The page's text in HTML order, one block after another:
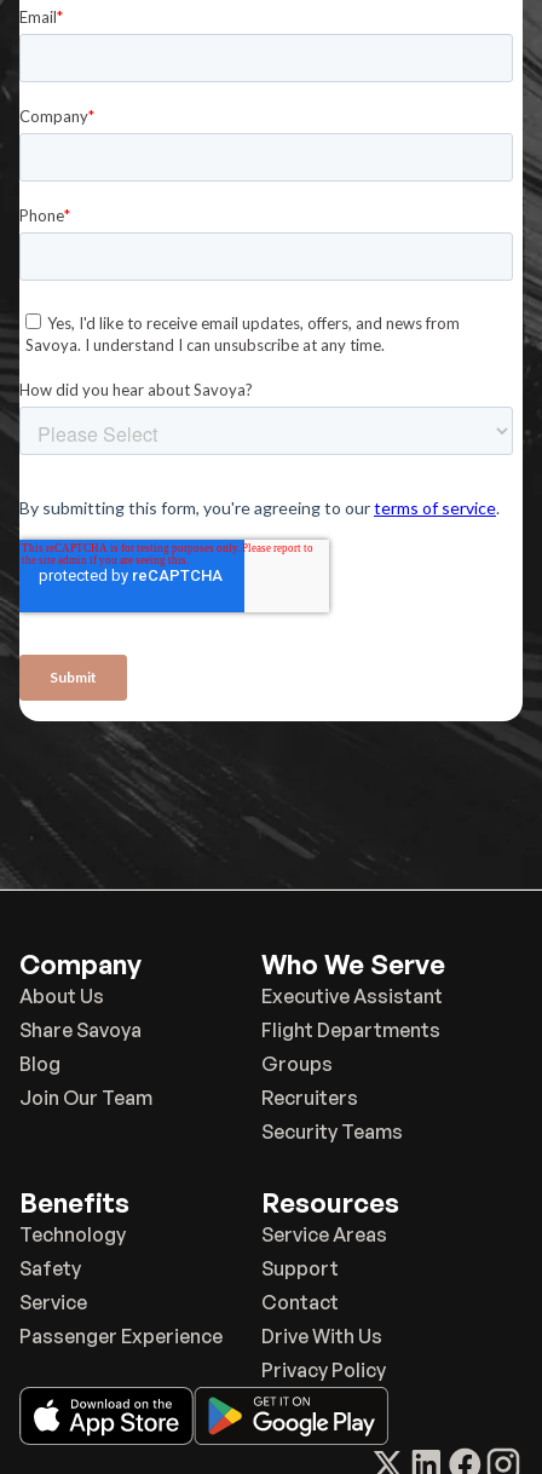
Company
About Us
Share Savoya
Blog
Join Our Team
Benefits
Technology
Safety
Service
Passenger Experience
Who We Serve
Executive Assistant
Flight Departments
Groups
Recruiters
Security Teams
Resources
Service Areas
Support
Contact
Drive With Us
Privacy Policy